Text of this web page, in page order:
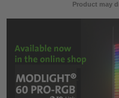
Product may